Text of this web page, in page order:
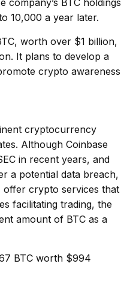
company’s BTC holdings
10,000 a year later.
worth over $1 billion,
. It plans to develop a
crypto awareness
cryptocurrency
Although Coinbase
in recent years, and
a potential data breach,
offer crypto services that
facilitating trading, the
amount of BTC as a
BTC worth $994